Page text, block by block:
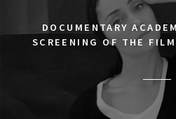
DOCUMENTARY
SCREENING OF THE